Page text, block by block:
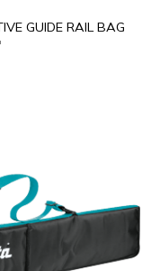
GUIDE RAIL BAG